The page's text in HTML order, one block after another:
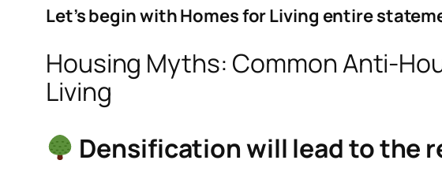
Let’s begin with Homes for Living entire
Housing Myths: Common Anti-
Living
Densification will lead to the